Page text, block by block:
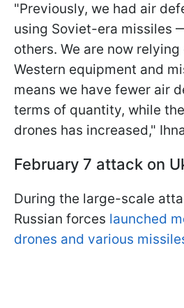
"Previously, we had air
using Soviet-era missiles
others. We are now
Western equipment and
means we have fewer air
terms of quantity, while
drones has increased,"
February 7 attack on
During the large-scale
Russian forces launched
drones and various